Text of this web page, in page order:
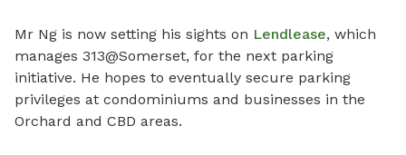
Mr Ng is now setting his sights on Lendlease, which
manages 313@Somerset, for the next parking
initiative. He hopes to eventually secure parking
privileges at condominiums and businesses in the
Orchard and CBD areas.